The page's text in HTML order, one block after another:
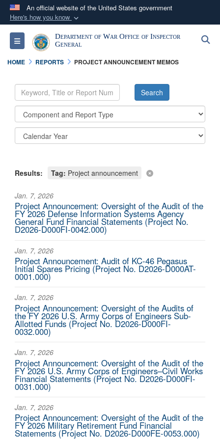
An official website of the United States government
Here's how you know
Official websites use .mil
A.milwebsite belongs to an official U.S.
Department of Defense organization in the United
Secure .mil websites use HTTPS
lock ( orhttps://
connected to the .mil website. Share sensitive
information only on official, secure websites.
Toggle navigationDepartment of War Office of Inspector
General
HOME REPORTS PROJECT ANNOUNCEMENT MEMOS
Results: Tag: Project announcement
Jan. 7, 2026
Project Announcement: Oversight of the Audit of the
FY 2026 Defense Information Systems Agency
General Fund Financial Statements (Project No.
D2026-D000FI-0042.000)
Jan. 7, 2026
Project Announcement: Audit of KC-46 Pegasus
Initial Spares Pricing (Project No. D2026-D000AT-
0001.000)
Jan. 7, 2026
Project Announcement: Oversight of the Audits of
the FY 2026 U.S. Army Corps of Engineers Sub-
Allotted Funds (Project No. D2026-D000FI-
0032.000)
Jan. 7, 2026
Project Announcement: Oversight of the Audit of the
FY 2026 U.S. Army Corps of Engineers–Civil Works
Financial Statements (Project No. D2026-D000FI-
0031.000)
Jan. 7, 2026
Project Announcement: Oversight of the Audit of the
FY 2026 Military Retirement Fund Financial
Statements (Project No. D2026-D000FE-0053.000)